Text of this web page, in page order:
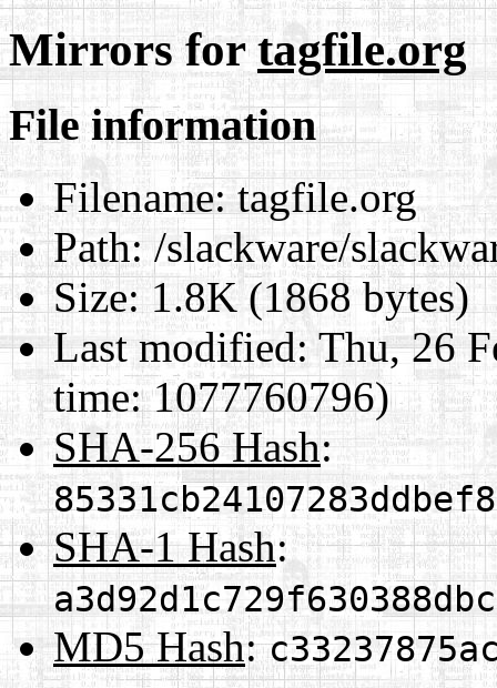
Mirrors fortagfile.org
File information
Filename:tagfile.org
Path:/slackware/
Size:1.8K (1868 bytes)
Last modified: Thu, 26
time: 1077760796)
SHA-256 Hash:
SHA-1 Hash:
MD5 Hash: